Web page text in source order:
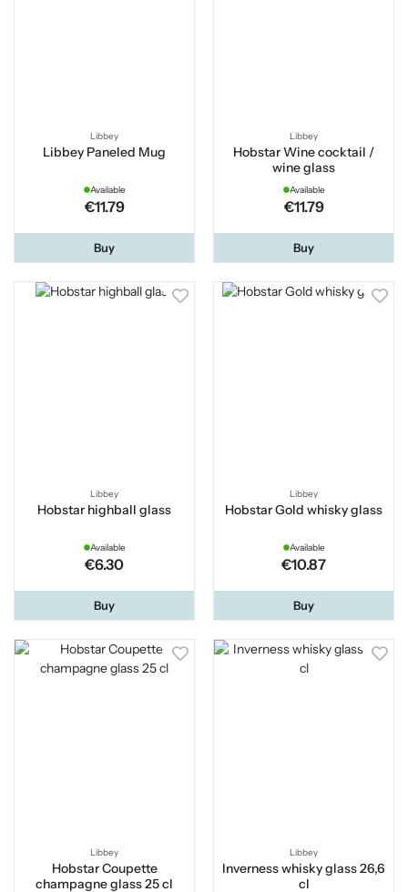
Libbey
Libbey Paneled Mug
Available
€11.79
Buy
Libbey
Hobstar Wine cocktail /
wine glass
Available
€11.79
Buy
Libbey
Hobstar highball glass
Available
€6.30
Buy
Libbey
Hobstar Gold whisky glass
Available
€10.87
Buy
Libbey
Hobstar Coupette
champagne glass 25 cl
Libbey
Inverness whisky glass 26,6
cl